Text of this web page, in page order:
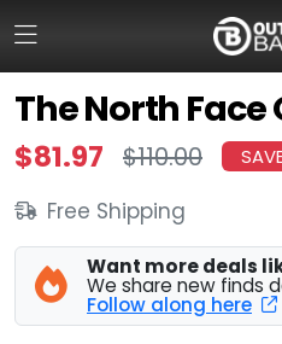
The North
$81.97 $110.00
Free Shipping
Want more deals
We share new finds
Follow along here
HOME
FLASH DEALS
HOT THIS WEEK
DEALS BY BRAND